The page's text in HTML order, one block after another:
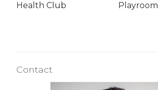
Health Club
Playroom
Contact